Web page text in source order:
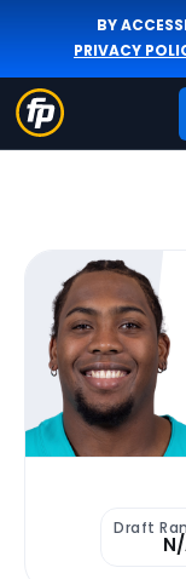
BY
PRIVACY
Draft